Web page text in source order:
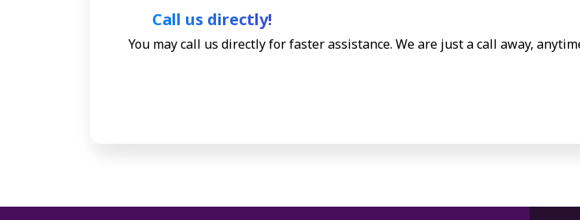
Call us directly!
You may call us directly for faster assistance. We are just a call away,